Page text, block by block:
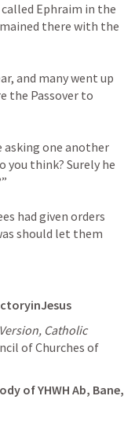
Ephraim in the
there with the
and many went up
the Passover to
asking one another
you think? Surely he
had given orders
should let them
Catholic
of Churches of
of YHWH Ab, Bane,